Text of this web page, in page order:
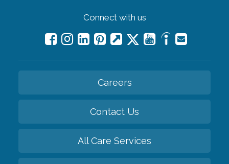
Connect with us
Careers
Contact Us
All Care Services